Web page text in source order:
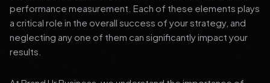
performance measurement. Each of these elements plays
a critical role in the overall success of your strategy, and
neglecting any one of them can significantly impact your
results.